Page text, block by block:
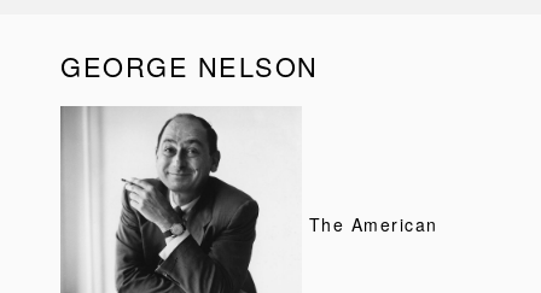
GEORGE NELSON
The American